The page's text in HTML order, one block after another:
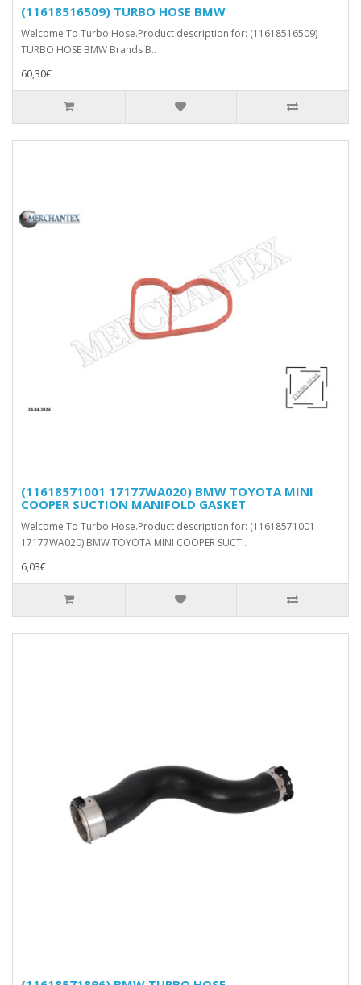
(11618516509) TURBO HOSE BMW
Welcome To Turbo Hose.Product description for: (11618516509)
TURBO HOSE BMW Brands B..
60,30€
(11618571001 17177WA020) BMW TOYOTA MINI
COOPER SUCTION MANIFOLD GASKET
Welcome To Turbo Hose.Product description for: (11618571001
17177WA020) BMW TOYOTA MINI COOPER SUCT..
6,03€